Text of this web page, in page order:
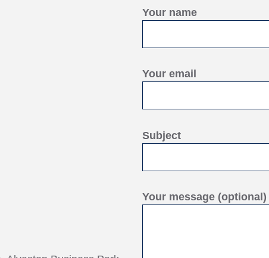
Your name
Your email
Subject
Your message (optional)